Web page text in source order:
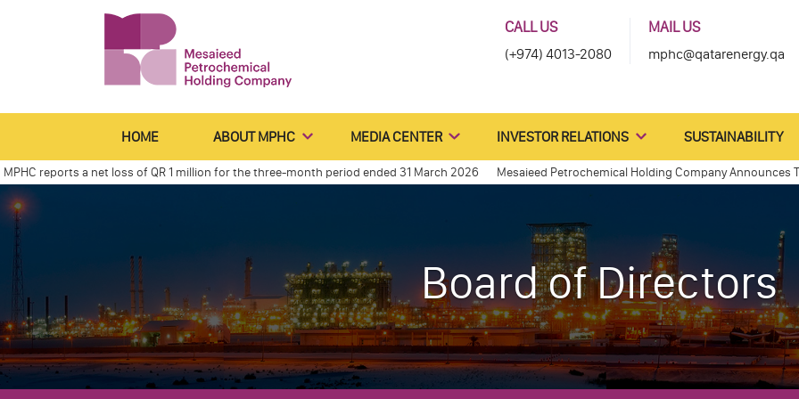
CALL US
(+974) 4013-2080
MAIL US
mphc@qatarenergy.qa
HOME ABOUT MPHC MEDIA CENTER INVESTOR RELATIONS SUSTAINABILITY
reports a net loss of QR 1 million for the three-month period ended 31 March 2026 Mesaieed Petrochemical Holding Company Announces The
Declares Net Profit of Qr 0.6 Billion for the Four Months Ended December 31, 2013
Qatar Petroleum announces final details relating to the IPO of
Board of Directors